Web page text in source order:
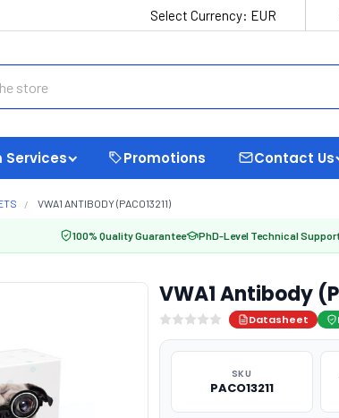
Select Currency: EUR
Services Promotions Contact Us
VWA1 ANTIBODY (PACO13211)
100% Quality Guarantee PhD-Level Technical
VWA1 Antibody
Datasheet
SKU
PACO13211